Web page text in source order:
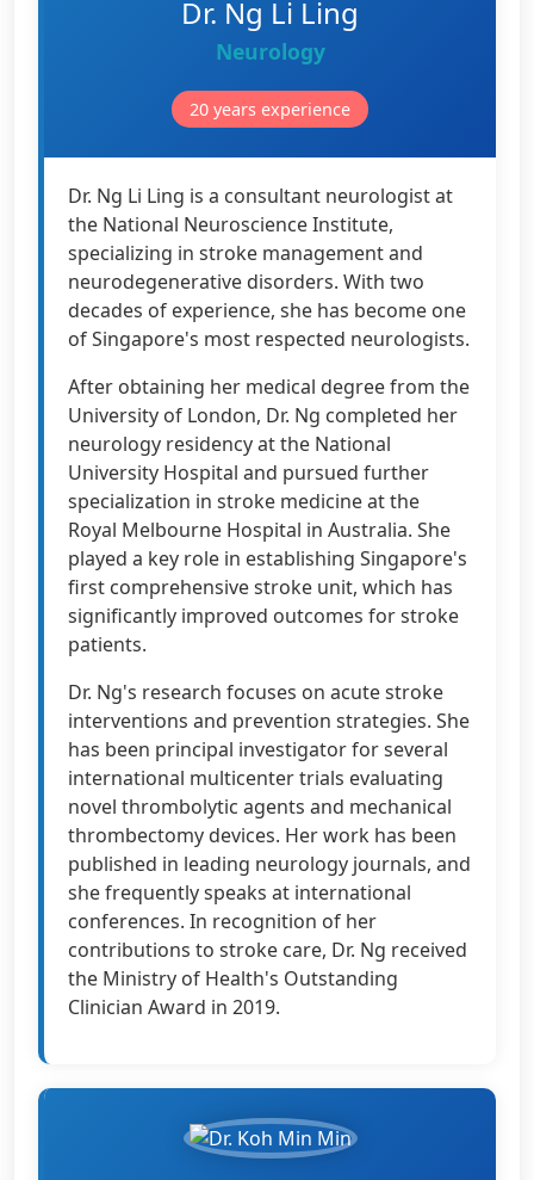
Dr. Ng Li Ling
Neurology
20 years experience
Dr. Ng Li Ling is a consultant neurologist at
the National Neuroscience Institute,
specializing in stroke management and
neurodegenerative disorders. With two
decades of experience, she has become one
of Singapore's most respected neurologists.
After obtaining her medical degree from the
University of London, Dr. Ng completed her
neurology residency at the National
University Hospital and pursued further
specialization in stroke medicine at the
Royal Melbourne Hospital in Australia. She
played a key role in establishing Singapore's
first comprehensive stroke unit, which has
significantly improved outcomes for stroke
patients.
Dr. Ng's research focuses on acute stroke
interventions and prevention strategies. She
has been principal investigator for several
international multicenter trials evaluating
novel thrombolytic agents and mechanical
thrombectomy devices. Her work has been
published in leading neurology journals, and
she frequently speaks at international
conferences. In recognition of her
contributions to stroke care, Dr. Ng received
the Ministry of Health's Outstanding
Clinician Award in 2019.